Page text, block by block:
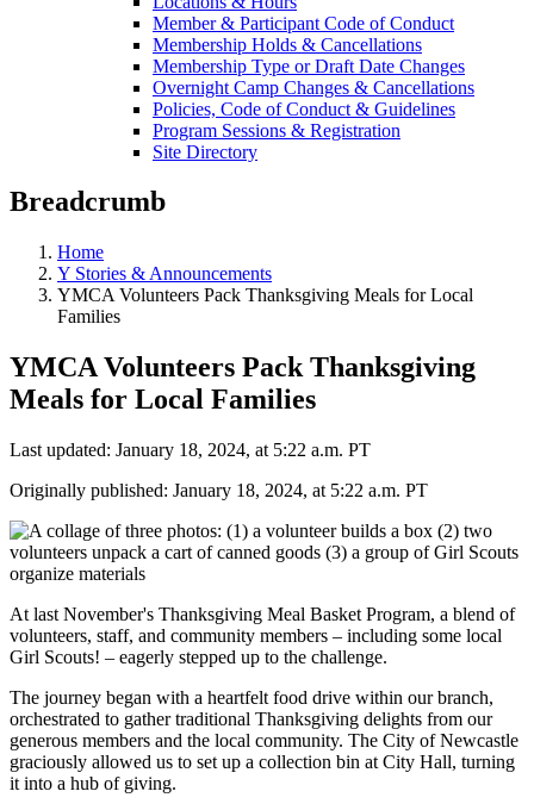
Member & Participant Code of Conduct
Membership Holds & Cancellations
Membership Type or Draft Date Changes
Overnight Camp Changes & Cancellations
Policies, Code of Conduct & Guidelines
Program Sessions & Registration
Site Directory
Breadcrumb
Home
Y Stories & Announcements
YMCA Volunteers Pack Thanksgiving Meals for Local
Families
YMCA Volunteers Pack Thanksgiving
Meals for Local Families
Last updated: January 18, 2024, at 5:22 a.m. PT
Originally published: January 18, 2024, at 5:22 a.m. PT
At last November's Thanksgiving Meal Basket Program, a blend of
volunteers, staff, and community members – including some local
Girl Scouts! – eagerly stepped up to the challenge.
The journey began with a heartfelt food drive within our branch,
orchestrated to gather traditional Thanksgiving delights from our
generous members and the local community. The City of Newcastle
graciously allowed us to set up a collection bin at City Hall, turning
it into a hub of giving.